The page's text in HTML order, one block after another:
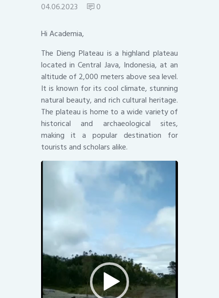
04.06.2023 0
Hi Academia,
The Dieng Plateau is a highland plateau
located in Central Java, Indonesia, at an
altitude of 2,000 meters above sea level.
It is known for its cool climate, stunning
natural beauty, and rich cultural heritage.
The plateau is home to a wide variety of
historical and archaeological sites,
making it a popular destination for
tourists and scholars alike.
Video